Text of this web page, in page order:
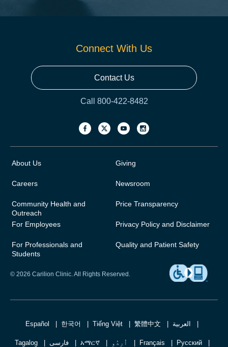
Connect With Us
Contact Us
Call 800-422-8482
About Us
Careers
Community Health and
Outreach
For Employees
For Professionals and
Students
Giving
Newsroom
Price Transparency
Privacy Policy and Disclaimer
Quality and Patient Safety
© 2026 Carilion Clinic. All Rights Reserved.
Español 한국어 Tiếng Việt 繁體中文 العربية
Tagalog فارسی አማርኛ اُردُو Français Русский